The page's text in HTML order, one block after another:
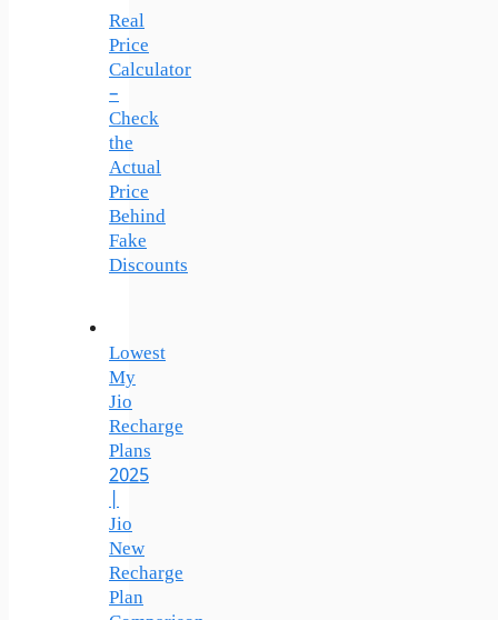
Real
Price
Calculator
–
Check
the
Actual
Price
Behind
Fake
Discounts
Lowest
My
Jio
Recharge
Plans
2025
|
Jio
New
Recharge
Plan